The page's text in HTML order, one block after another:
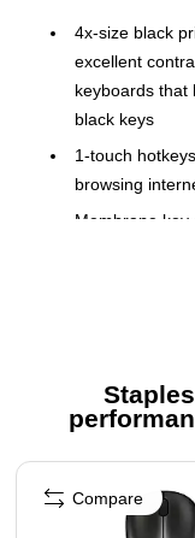
4x-size black
excellent
keyboards that
black keys
1-touch
browsing
Membrane key
Dimensions:
2-year limited
Calculator hot
Page 1 of 5
Compare